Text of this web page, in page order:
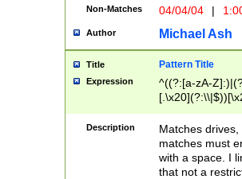
Non-Matches 04/04/04 |
Author Michael Ash
Title Pattern Title
Expression
^((?:[a-zA-
.]$)[\x20-
{2,15}))?$
Description
Matches
matches must
with a space. I
that not a